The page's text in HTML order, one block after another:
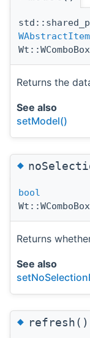
Returns the
See also
setModel()
◆
bool
Returns
See also
◆refresh()